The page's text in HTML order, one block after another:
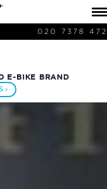
020 7378
E-BIKE BRAND
›